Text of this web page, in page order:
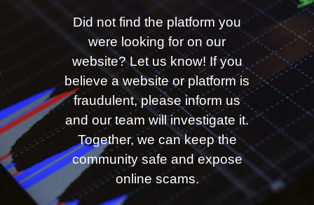
Did not find the platform you
were looking for on our
website? Let us know! If you
believe a website or platform is
fraudulent, please inform us
and our team will investigate it.
Together, we can keep the
community safe and expose
online scams.